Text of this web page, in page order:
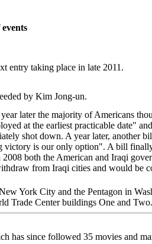
entry taking place in late 2011.
by Kim Jong-un.
later the majority of Americans
at the earliest practicable date"
shot down. A year later, another
victory is our only option". A bill
2008 both the American and Iraqi
from Iraqi cities and would be
York City and the Pentagon in
Trade Center buildings One and Two.
has since followed 35 movies and